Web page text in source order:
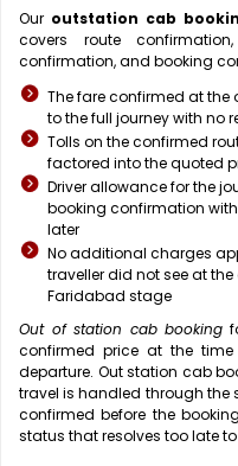
Our outstation cab
covers route
confirmation, and booking
The fare confirmed at
to the full journey with no
Tolls on the confirmed
factored into the quoted
Driver allowance for the
booking confirmation
later
No additional charges
traveller did not see at
Faridabad stage
Out of station cab booking
confirmed price at the
departure. Out station cab
travel is handled through
confirmed before the
status that resolves too late